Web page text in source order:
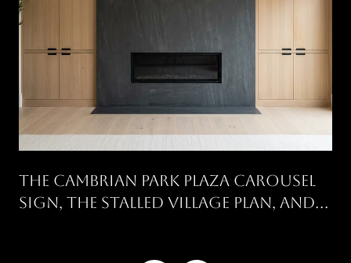
The Cambrian Park Plaza Carousel
Sign, The Stalled Village Plan, And